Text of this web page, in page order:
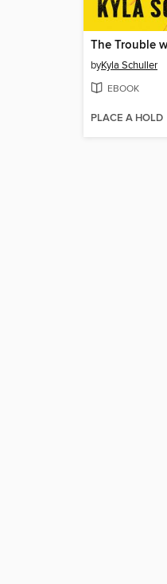
byKyla Schuller
EBOOK
PLACE A HOLD